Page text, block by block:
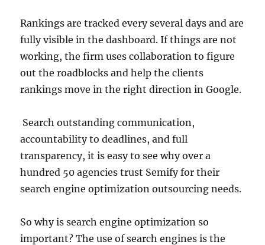
Rankings are tracked every several days and are
fully visible in the dashboard. If things are not
working, the firm uses collaboration to figure
out the roadblocks and help the clients
rankings move in the right direction in Google.
Search outstanding communication,
accountability to deadlines, and full
transparency, it is easy to see why over a
hundred 50 agencies trust Semify for their
search engine optimization outsourcing needs.
So why is search engine optimization so
important? The use of search engines is the